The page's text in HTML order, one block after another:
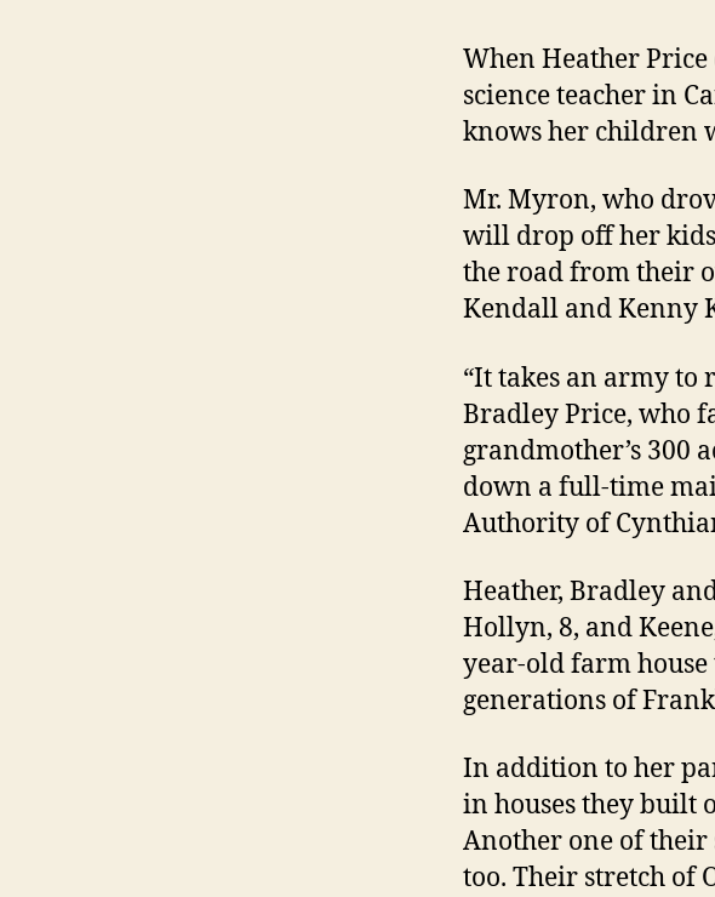
When Heather
science teacher in
knows her children
Mr. Myron, who
will drop off her
the road from their
Kendall and Kenny
“It takes an army to
Bradley Price, who
grandmother’s 300
down a full-time
Authority of
Heather, Bradley
Hollyn, 8, and
year-old farm
generations of
In addition to her
in houses they built
Another one of their
too. Their stretch of